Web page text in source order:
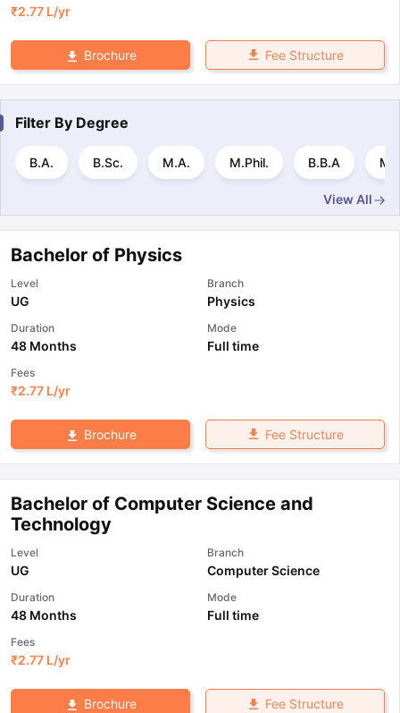
₹2.77 L/yr
Brochure Fee Structure
Filter By Degree
B.A. B.Sc. M.A. M.Phil. B.B.A
View All
Bachelor of Physics
Level
UG
Branch
Physics
Duration
48 Months
Mode
Full time
Fees
₹2.77 L/yr
Brochure Fee Structure
Bachelor of Computer Science and
Technology
Level
UG
Branch
Computer Science
Duration
48 Months
Mode
Full time
Fees
₹2.77 L/yr
Brochure Fee Structure